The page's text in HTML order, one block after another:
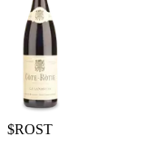
$ROST